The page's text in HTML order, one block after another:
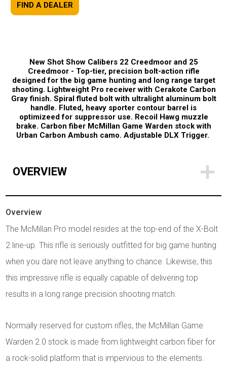
FIND A DEALER
New Shot Show Calibers 22 Creedmoor and 25
Creedmoor - Top-tier, precision bolt-action rifle
designed for the big game hunting and long range target
shooting. Lightweight Pro receiver with Cerakote Carbon
Gray finish. Spiral fluted bolt with ultralight aluminum bolt
handle. Fluted, heavy sporter contour barrel is
optimizeed for suppressor use. Recoil Hawg muzzle
brake. Carbon fiber McMillan Game Warden stock with
Urban Carbon Ambush camo. Adjustable DLX Trigger.
OVERVIEW
Overview
The McMillan Pro model resides at the top-end of the X-Bolt
2 line-up. This rifle is seriously outfitted for big game hunting
when you dare not leave anything to chance. Likewise, this
this impressive rifle is equally capable of delivering top
results in a long range precision shooting match.
Normally reserved for custom rifles, the McMillan Game
Warden 2.0 stock is made from lightweight carbon fiber for
a rock-solid platform that is impervious to the elements.